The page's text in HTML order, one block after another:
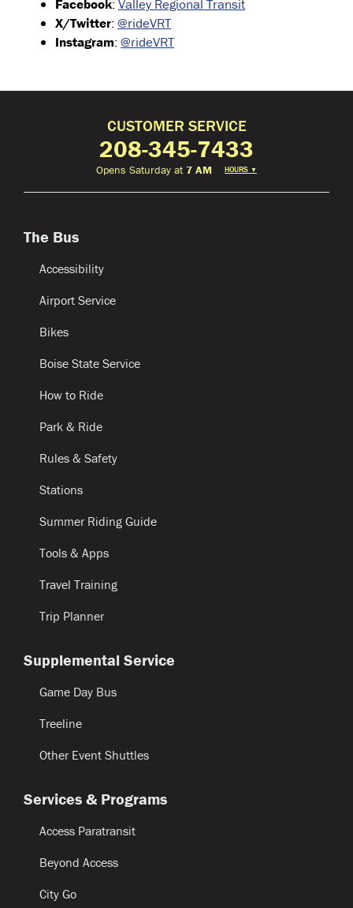
Facebook: Valley Regional Transit
X/Twitter: @rideVRT
Instagram: @rideVRT
CUSTOMER SERVICE
208-345-7433
Opens Saturday at7 AM HOURS ▼
The Bus
Accessibility
Airport Service
Bikes
Boise State Service
How to Ride
Park & Ride
Rules & Safety
Stations
Summer Riding Guide
Tools & Apps
Travel Training
Trip Planner
Supplemental Service
Game Day Bus
Treeline
Other Event Shuttles
Services & Programs
Access Paratransit
Beyond Access
City Go